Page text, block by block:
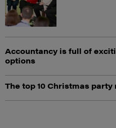
Accountancy is full of
options
The top 10 Christmas party